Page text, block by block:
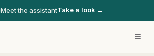
Meet the assistantTake a look →